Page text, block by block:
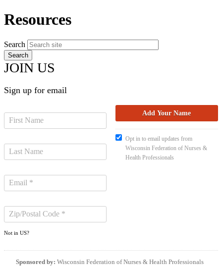
Resources
Search
JOIN US
Sign up for email
Not in US?
Opt in to email updates from
Wisconsin Federation of Nurses &
Health Professionals
Sponsored by: Wisconsin Federation of Nurses & Health Professionals